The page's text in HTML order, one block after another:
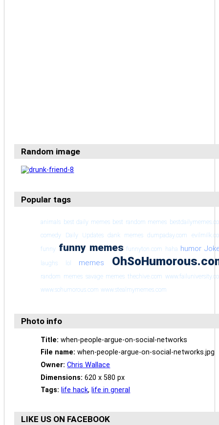
Random image
Popular tags
animals best daily memes best random memes
comedy
Daily Updates dank memes dumpaday.com
funny funny memes funnyton.com haha humor
laughs lol memes
random memes savage memes thechive.com
www.sohumorous.com www.stealmymemes.com
Photo info
Title: when-people-argue-on-social-networks
File name: when-people-argue-on-social-networks.jpg
Owner: Chris Wallace
Dimensions: 620 x 580 px
Tags: life hack, life in gneral
LIKE US ON FACEBOOK